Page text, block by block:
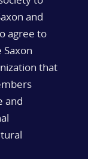
and
agree to
that
and